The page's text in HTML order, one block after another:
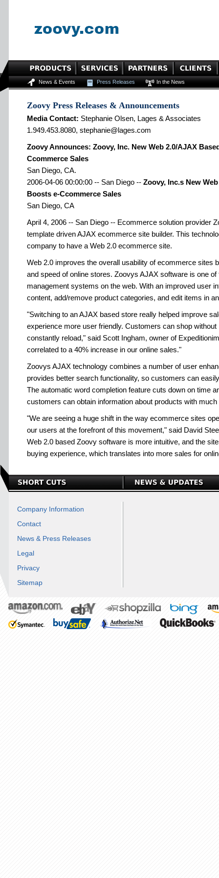
News & Events Press Releases In the News
Zoovy Press Releases & Announcements
Media Contact: Stephanie Olsen, Lages & Associates
1.949.453.8080, stephanie@lages.com
Zoovy Announces: Zoovy, Inc. New Web 2.0/AJAX
Ccommerce Sales
San Diego, CA.
2006-04-06 00:00:00 -- San Diego -- Zoovy, Inc.s New
Boosts e-Ccommerce Sales
San Diego, CA
April 4, 2006 -- San Diego -- Ecommerce solution provider
template driven AJAX ecommerce site builder. This
company to have a Web 2.0 ecommerce site.
Web 2.0 improves the overall usability of ecommerce sites
and speed of online stores. Zoovys AJAX software is one
management systems on the web. With an improved user
content, add/remove product categories, and edit items in
"Switching to an AJAX based store really helped improve
experience more user friendly. Customers can shop
constantly reload," said Scott Ingham, owner of
correlated to a 40% increase in our online sales."
Zoovys AJAX technology combines a number of user
provides better search functionality, so customers can
The automatic word completion feature cuts down on time
customers can obtain information about products with
"We are seeing a huge shift in the way ecommerce sites
our users at the forefront of this movement," said David
Web 2.0 based Zoovy software is more intuitive, and the
buying experience, which translates into more sales for
Company Information
Contact
News & Press Releases
Legal
Privacy
Sitemap